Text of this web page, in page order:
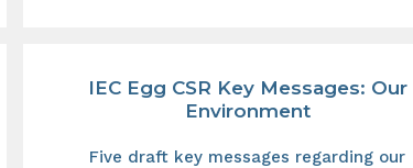
IEC Egg CSR Key Messages: Our
Environment
Five draft key messages regarding our